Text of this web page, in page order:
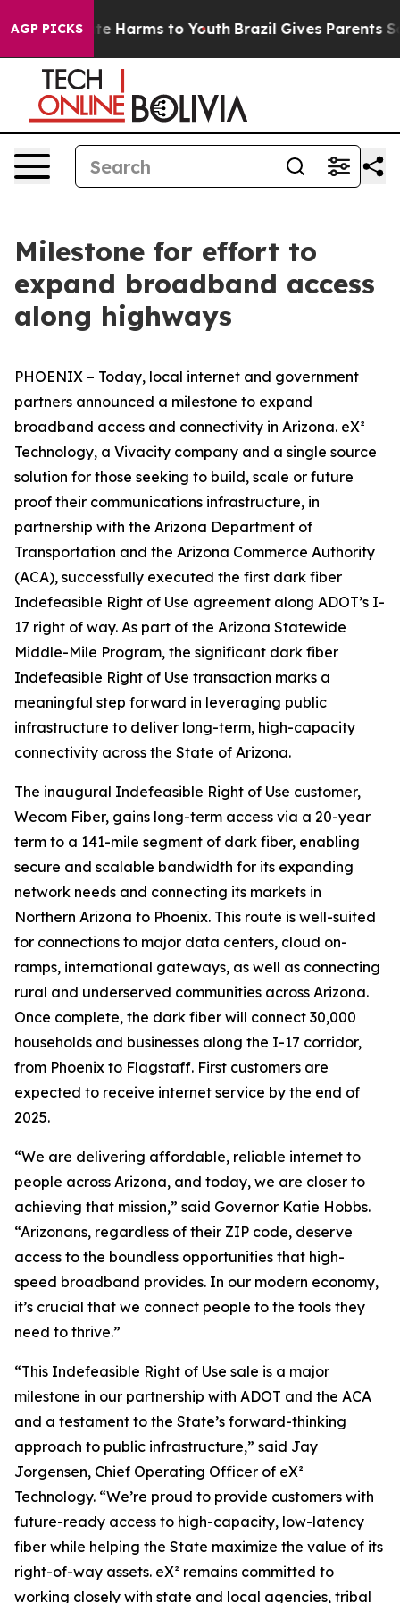
AGP PICKS
to Abate Harms to Youth Brazil Gives Parents
Milestone for effort to
expand broadband access
along highways
PHOENIX – Today, local internet and government
partners announced a milestone to expand
broadband access and connectivity in Arizona. eX²
Technology, a Vivacity company and a single source
solution for those seeking to build, scale or future
proof their communications infrastructure, in
partnership with the Arizona Department of
Transportation and the Arizona Commerce Authority
(ACA), successfully executed the first dark fiber
Indefeasible Right of Use agreement along ADOT’s I-
17 right of way. As part of the Arizona Statewide
Middle-Mile Program, the significant dark fiber
Indefeasible Right of Use transaction marks a
meaningful step forward in leveraging public
infrastructure to deliver long-term, high-capacity
connectivity across the State of Arizona.
The inaugural Indefeasible Right of Use customer,
Wecom Fiber, gains long-term access via a 20-year
term to a 141-mile segment of dark fiber, enabling
secure and scalable bandwidth for its expanding
network needs and connecting its markets in
Northern Arizona to Phoenix. This route is well-suited
for connections to major data centers, cloud on-
ramps, international gateways, as well as connecting
rural and underserved communities across Arizona.
Once complete, the dark fiber will connect 30,000
households and businesses along the I-17 corridor,
from Phoenix to Flagstaff. First customers are
expected to receive internet service by the end of
2025.
“We are delivering affordable, reliable internet to
people across Arizona, and today, we are closer to
achieving that mission,” said Governor Katie Hobbs.
“Arizonans, regardless of their ZIP code, deserve
access to the boundless opportunities that high-
speed broadband provides. In our modern economy,
it’s crucial that we connect people to the tools they
need to thrive.”
“This Indefeasible Right of Use sale is a major
milestone in our partnership with ADOT and the ACA
and a testament to the State’s forward-thinking
approach to public infrastructure,” said Jay
Jorgensen, Chief Operating Officer of eX²
Technology. “We’re proud to provide customers with
future-ready access to high-capacity, low-latency
fiber while helping the State maximize the value of its
right-of-way assets. eX² remains committed to
working closely with state and local agencies, tribal